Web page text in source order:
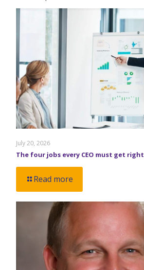
July 20, 2026
The four jobs every CEO must get right
Read more